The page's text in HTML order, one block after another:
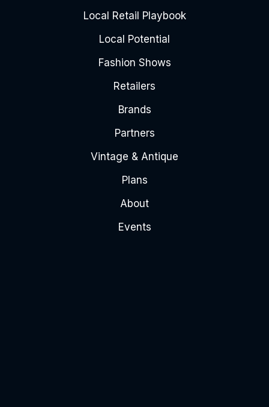
Local Retail Playbook
Local Potential
Fashion Shows
Retailers
Brands
Partners
Vintage & Antique
Plans
About
Events